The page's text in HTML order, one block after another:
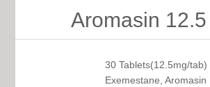
Aromasin 12.5
30 Tablets(12.5mg/tab)
Exemestane, Aromasin